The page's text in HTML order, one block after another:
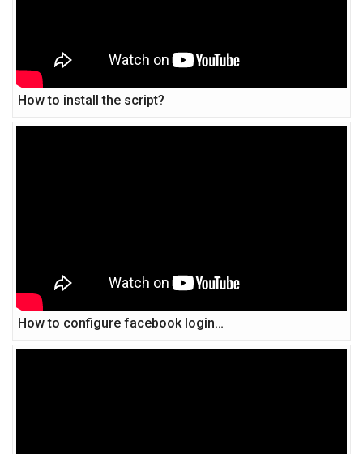
How to install the script?
How to configure facebook login…